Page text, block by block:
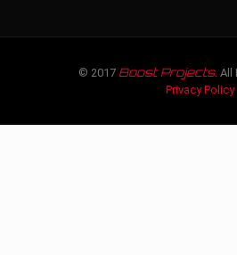
© 2017 Boost Projects. All
Privacy Policy